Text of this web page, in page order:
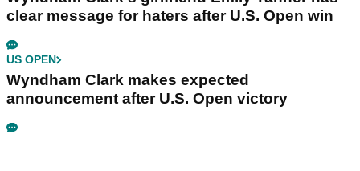
clear message for haters after U.S. Open win
US OPEN
Wyndham Clark makes expected
announcement after U.S. Open victory